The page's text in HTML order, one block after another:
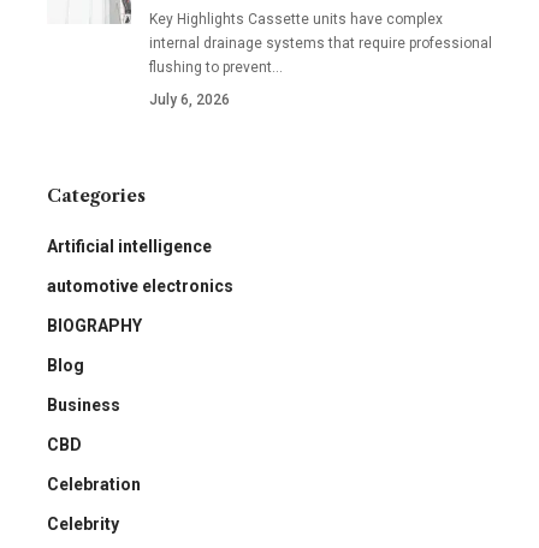
Key Highlights Cassette units have complex
internal drainage systems that require professional
flushing to prevent…
July 6, 2026
Categories
Artificial intelligence
automotive electronics
BIOGRAPHY
Blog
Business
CBD
Celebration
Celebrity